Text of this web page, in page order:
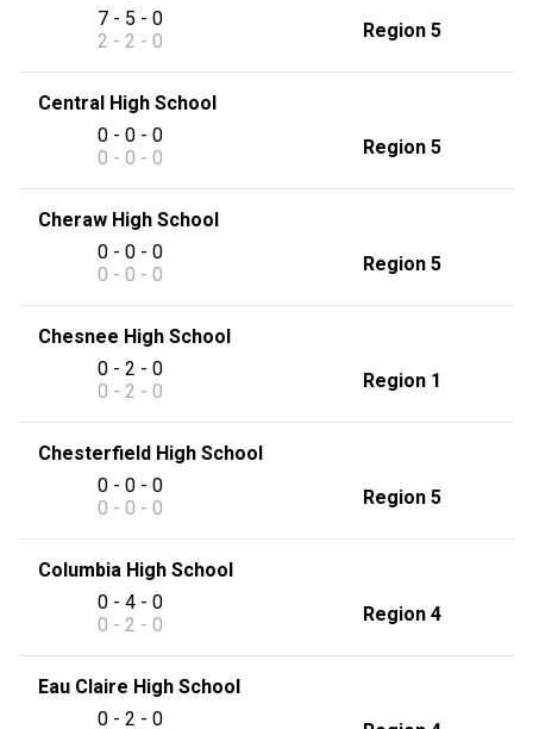
7 - 5 - 0
2 - 2 - 0
Region 5
Central High School
0 - 0 - 0
0 - 0 - 0
Region 5
Cheraw High School
0 - 0 - 0
0 - 0 - 0
Region 5
Chesnee High School
0 - 2 - 0
0 - 2 - 0
Region 1
Chesterfield High School
0 - 0 - 0
0 - 0 - 0
Region 5
Columbia High School
0 - 4 - 0
0 - 2 - 0
Region 4
Eau Claire High School
0 - 2 - 0